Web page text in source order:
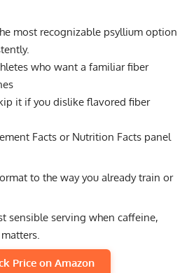
most recognizable psyllium option
who want a familiar fiber
it if you dislike flavored fiber
Facts or Nutrition Facts panel
to the way you already train or
sensible serving when caffeine,
Price on Amazon